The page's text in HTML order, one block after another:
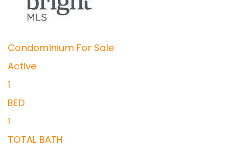
Condominium For Sale
Active
1
BED
1
TOTAL BATH